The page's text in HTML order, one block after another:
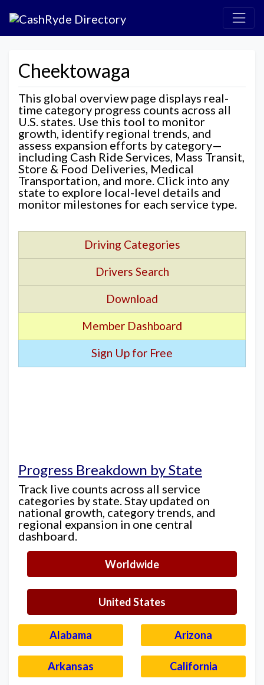
Cheektowaga
This global overview page displays real-
time category progress counts across all
U.S. states. Use this tool to monitor
growth, identify regional trends, and
assess expansion efforts by category—
including Cash Ride Services, Mass Transit,
Store & Food Deliveries, Medical
Transportation, and more. Click into any
state to explore local-level details and
monitor milestones for each service type.
Driving Categories
Drivers Search
Download
Member Dashboard
Sign Up for Free
Progress Breakdown by State
Track live counts across all service
categories by state. Stay updated on
national growth, category trends, and
regional expansion in one central
dashboard.
Worldwide
United States
Alabama Arizona
Arkansas California